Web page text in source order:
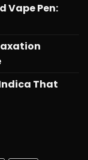
Vape Pen:
That